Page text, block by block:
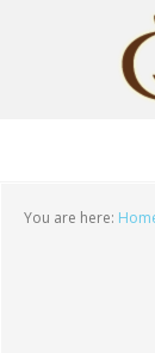
You are here: